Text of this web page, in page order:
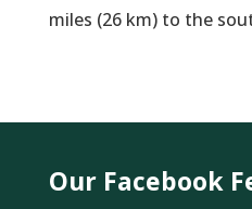
miles (26 km) to the
Our Facebook